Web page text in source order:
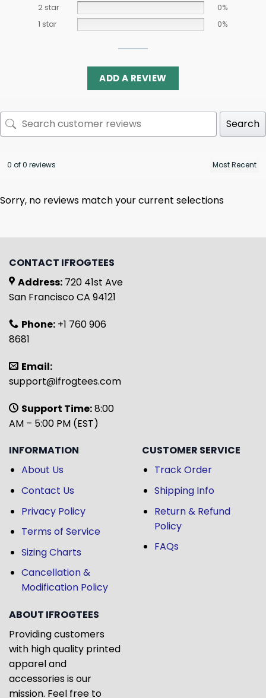
2 star
0%
1 star
0%
ADD A REVIEW
Search
0 of 0 reviews
Sorry, no reviews match your current selections
CONTACT IFROGTEES
Address: 720 41st Ave
San Francisco CA 94121
Phone: +1 760 906
8681
Email:
support@ifrogtees.com
Support Time:8:00
AM – 5:00 PM (EST)
INFORMATION
About Us
Contact Us
Privacy Policy
Terms of Service
Sizing Charts
Cancellation &
Modification Policy
CUSTOMER SERVICE
Track Order
Shipping Info
Return & Refund
Policy
FAQs
ABOUT IFROGTEES
Providing customers
with high quality printed
apparel and
accessories is our
mission. Feel free to